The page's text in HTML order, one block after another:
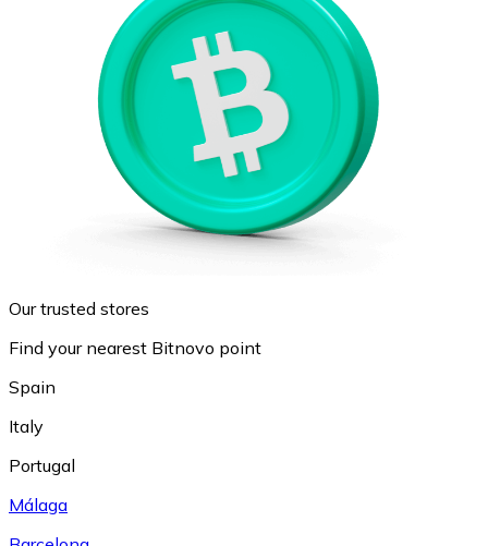
Our trusted stores
Find your nearest Bitnovo point
Spain
Italy
Portugal
Málaga